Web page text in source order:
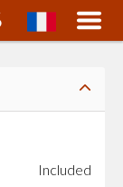
Included